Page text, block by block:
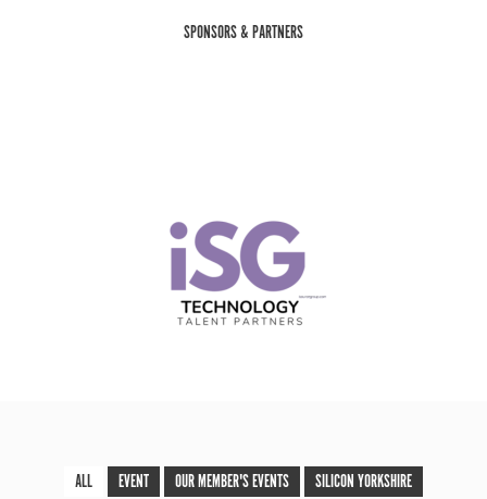
SPONSORS & PARTNERS
ALL EVENT OUR MEMBER'S EVENTS
SILICON YORKSHIRE